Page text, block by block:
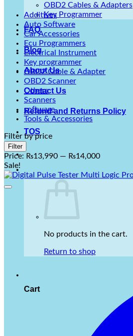
OBD2 Cables & Adapters
Key Programmer
FAQ
Blog
About Us
Contact Us
Refund and Returns Policy
TOS
No products in the cart.
Return to shop
Cart
Additives
Auto Software
Car Accessories
Ecu Programmers
Electrical Instrument
Key programmer
OBD2 Cable & Adapter
OBD2 Scanner
Others
Scanners
software
Tools & Accessories
Filter by price
Min
price
Max
price
Filter
Price: ₨13,990 — ₨14,000
Sale!